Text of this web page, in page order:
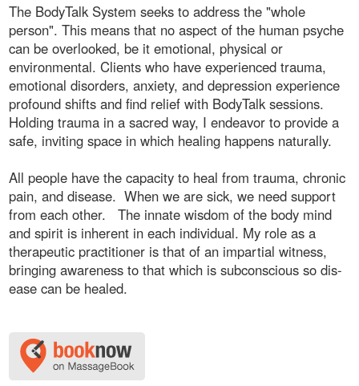
The BodyTalk System seeks to address the "whole
person". This means that no aspect of the human psyche
can be overlooked, be it emotional, physical or
environmental. Clients who have experienced trauma,
emotional disorders, anxiety, and depression experience
profound shifts and find relief with BodyTalk sessions.
Holding trauma in a sacred way, I endeavor to provide a
safe, inviting space in which healing happens naturally.
All people have the capacity to heal from trauma, chronic
pain, and disease. When we are sick, we need support
from each other. The innate wisdom of the body mind
and spirit is inherent in each individual. My role as a
therapeutic practitioner is that of an impartial witness,
bringing awareness to that which is subconscious so dis-
ease can be healed.